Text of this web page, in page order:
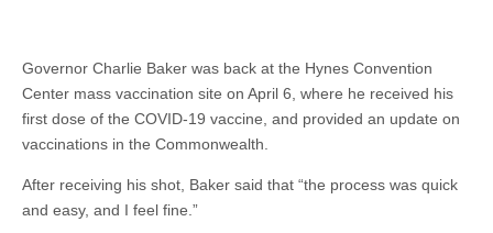
Governor Charlie Baker was back at the Hynes Convention
Center mass vaccination site on April 6, where he received his
first dose of the COVID-19 vaccine, and provided an update on
vaccinations in the Commonwealth.
After receiving his shot, Baker said that “the process was quick
and easy, and I feel fine.”